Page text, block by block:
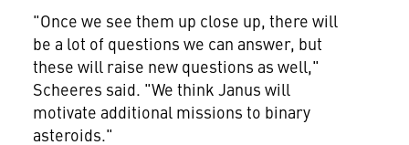
"Once we see them up close up, there will
be a lot of questions we can answer, but
these will raise new questions as well,"
Scheeres said. "We think Janus will
motivate additional missions to binary
asteroids."